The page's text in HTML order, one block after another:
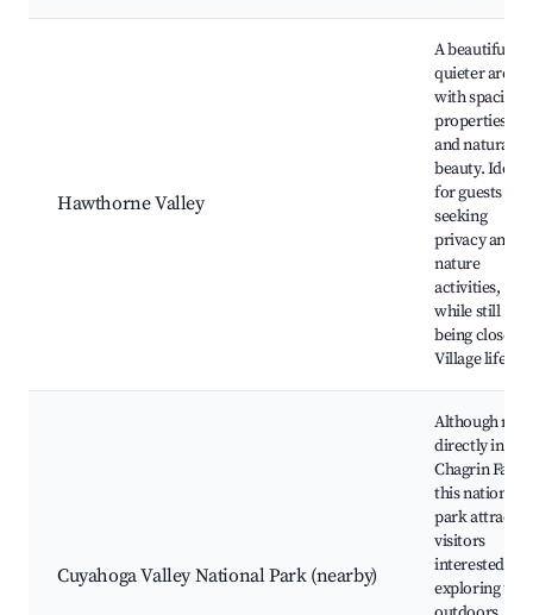
Hawthorne Valley
A beautiful,
quieter area
with spacious
properties
and natural
beauty. Ideal
for guests
seeking
privacy and
nature
activities,
while still
being close to
Village life.
Cuyahoga Valley National Park (nearby)
Although not
directly in
Chagrin Falls,
this national
park attracts
visitors
interested in
exploring the